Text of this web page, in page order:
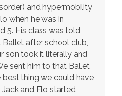
and hypermobility
when he was in
5. His class was told
after school club,
son took it literally and
sent him to that Ballet
best thing we could have
and Flo started